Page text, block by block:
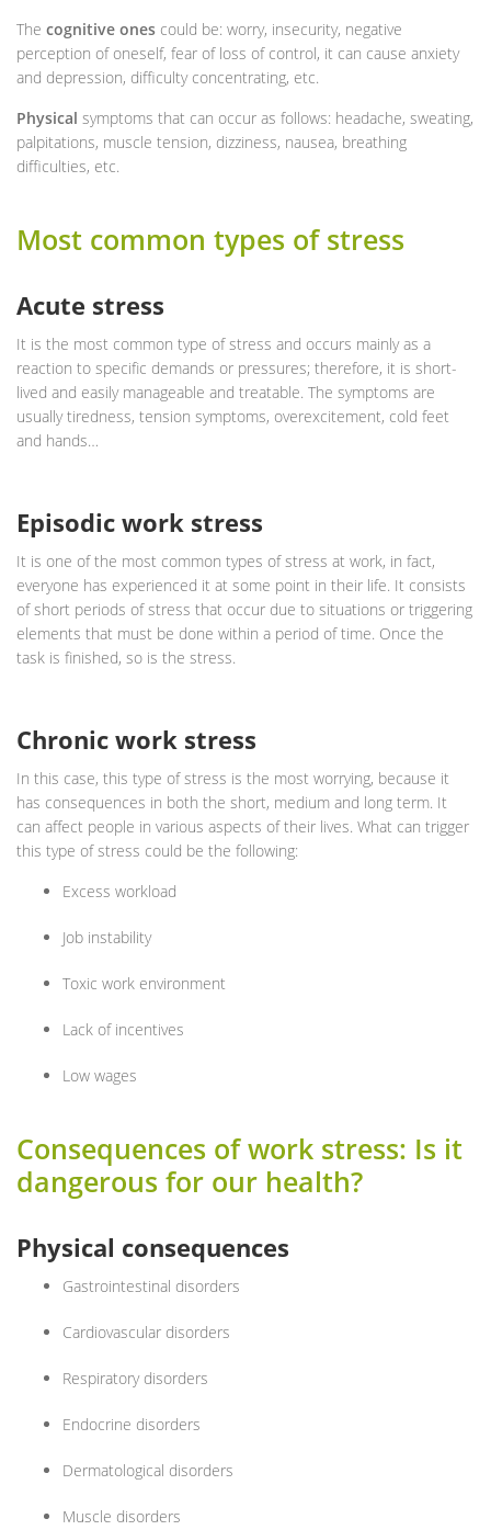
The cognitive ones could be: worry, insecurity, negative
perception of oneself, fear of loss of control, it can cause anxiety
and depression, difficulty concentrating, etc.
Physical symptoms that can occur as follows: headache, sweating,
palpitations, muscle tension, dizziness, nausea, breathing
difficulties, etc.
Most common types of stress
Acute stress
It is the most common type of stress and occurs mainly as a
reaction to specific demands or pressures; therefore, it is short-
lived and easily manageable and treatable. The symptoms are
usually tiredness, tension symptoms, overexcitement, cold feet
and hands…
Episodic work stress
It is one of the most common types of stress at work, in fact,
everyone has experienced it at some point in their life. It consists
of short periods of stress that occur due to situations or triggering
elements that must be done within a period of time. Once the
task is finished, so is the stress.
Chronic work stress
In this case, this type of stress is the most worrying, because it
has consequences in both the short, medium and long term. It
can affect people in various aspects of their lives. What can trigger
this type of stress could be the following:
Excess workload
Job instability
Toxic work environment
Lack of incentives
Low wages
Consequences of work stress: Is it
dangerous for our health?
Physical consequences
Gastrointestinal disorders
Cardiovascular disorders
Respiratory disorders
Endocrine disorders
Dermatological disorders
Muscle disorders